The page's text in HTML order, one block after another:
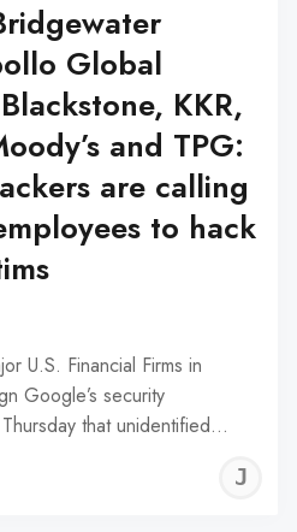
Global
KKR,
and TPG:
are calling
to hack
U.S. Financial Firms in
Google’s security
that unidentified…